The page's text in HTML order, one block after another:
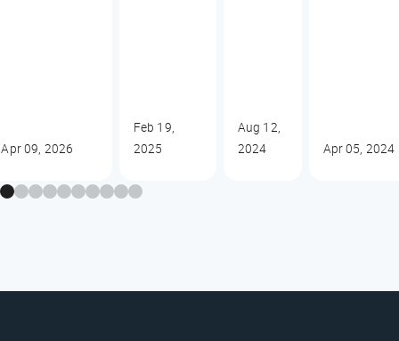
Apr 09, 2026
Feb 19,
2025
Aug 12,
2024
Apr 05, 2024